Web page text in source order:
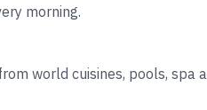
morning.
world cuisines, pools, spa